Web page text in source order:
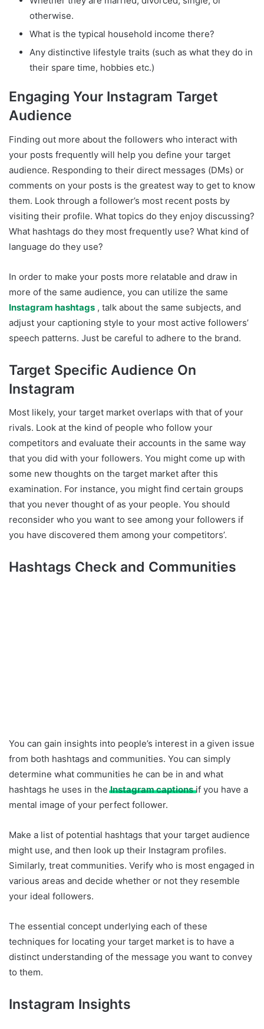
otherwise.
What is the typical household income there?
Any distinctive lifestyle traits (such as what they do in
their spare time, hobbies etc.)
Engaging Your Instagram Target
Audience
Finding out more about the followers who interact with
your posts frequently will help you define your target
audience. Responding to their direct messages (DMs) or
comments on your posts is the greatest way to get to know
them. Look through a follower’s most recent posts by
visiting their profile. What topics do they enjoy discussing?
What hashtags do they most frequently use? What kind of
language do they use?
In order to make your posts more relatable and draw in
more of the same audience, you can utilize the same
Instagram hashtags , talk about the same subjects, and
adjust your captioning style to your most active followers’
speech patterns. Just be careful to adhere to the brand.
Target Specific Audience On
Instagram
Most likely, your target market overlaps with that of your
rivals. Look at the kind of people who follow your
competitors and evaluate their accounts in the same way
that you did with your followers. You might come up with
some new thoughts on the target market after this
examination. For instance, you might find certain groups
that you never thought of as your people. You should
reconsider who you want to see among your followers if
you have discovered them among your competitors’.
Hashtags Check and Communities
You can gain insights into people’s interest in a given issue
from both hashtags and communities. You can simply
determine what communities he can be in and what
hashtags he uses in theInstagram captionsif you have a
mental image of your perfect follower.
Make a list of potential hashtags that your target audience
might use, and then look up their Instagram profiles.
Similarly, treat communities. Verify who is most engaged in
various areas and decide whether or not they resemble
your ideal followers.
The essential concept underlying each of these
techniques for locating your target market is to have a
distinct understanding of the message you want to convey
to them.
Instagram Insights